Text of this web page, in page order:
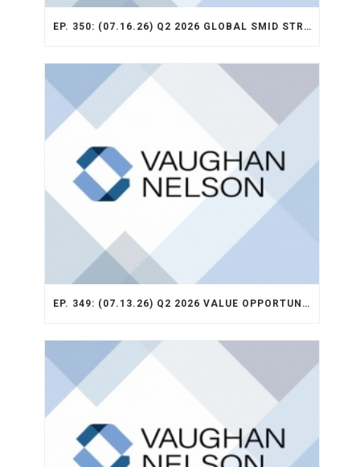
EP. 350: (07.16.26) Q2 2026 GLOBAL SMID STRATEGY RECAP
EP. 349: (07.13.26) Q2 2026 VALUE OPPORTUNITY RECAP